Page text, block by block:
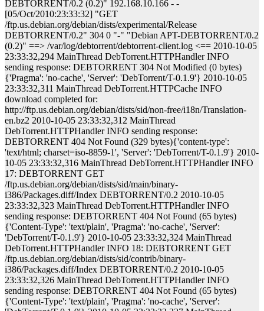
DEBTORRENT/0.2 (0.2)" 192.168.10.166 - -
[05/Oct/2010:23:33:32] "GET
/ftp.us.debian.org/debian/dists/experimental/Release
DEBTORRENT/0.2" 304 0 "-" "Debian APT-DEBTORRENT/0.2
(0.2)" ==> /var/log/debtorrent/debtorrent-client.log <== 2010-10-05
23:33:32,294 MainThread DebTorrent.HTTPHandler INFO
sending response: DEBTORRENT 304 Not Modified (0 bytes)
{'Pragma': 'no-cache', 'Server': 'DebTorrent/T-0.1.9'} 2010-10-05
23:33:32,311 MainThread DebTorrent.HTTPCache INFO
download completed for:
http://ftp.us.debian.org/debian/dists/sid/non-free/i18n/Translation-
en.bz2 2010-10-05 23:33:32,312 MainThread
DebTorrent.HTTPHandler INFO sending response:
DEBTORRENT 404 Not Found (329 bytes){'content-type':
'text/html; charset=iso-8859-1', 'Server': 'DebTorrent/T-0.1.9'} 2010-
10-05 23:33:32,316 MainThread DebTorrent.HTTPHandler INFO
17: DEBTORRENT GET
/ftp.us.debian.org/debian/dists/sid/main/binary-
i386/Packages.diff/Index DEBTORRENT/0.2 2010-10-05
23:33:32,323 MainThread DebTorrent.HTTPHandler INFO
sending response: DEBTORRENT 404 Not Found (65 bytes)
{'Content-Type': 'text/plain', 'Pragma': 'no-cache', 'Server':
'DebTorrent/T-0.1.9'} 2010-10-05 23:33:32,324 MainThread
DebTorrent.HTTPHandler INFO 18: DEBTORRENT GET
/ftp.us.debian.org/debian/dists/sid/contrib/binary-
i386/Packages.diff/Index DEBTORRENT/0.2 2010-10-05
23:33:32,326 MainThread DebTorrent.HTTPHandler INFO
sending response: DEBTORRENT 404 Not Found (65 bytes)
{'Content-Type': 'text/plain', 'Pragma': 'no-cache', 'Server':